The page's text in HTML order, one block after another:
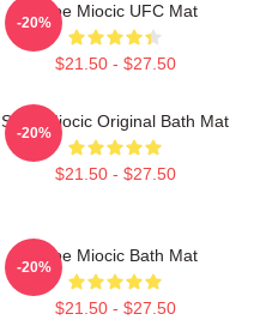
Stipe Miocic UFC Mat
$21.50 - $27.50
-20%
Stipe Miocic Original Bath Mat
$21.50 - $27.50
-20%
Stipe Miocic Bath Mat
$21.50 - $27.50
-20%